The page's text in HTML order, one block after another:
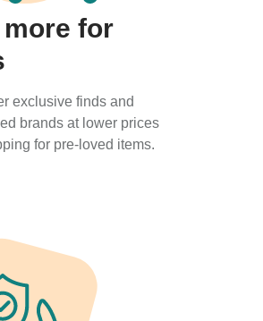
more for
exclusive finds and
brands at lower prices
for pre-loved items.